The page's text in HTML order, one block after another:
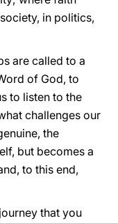
in politics,
are called to a
of God, to
to listen to the
challenges our
the
but becomes a
to this end,
that you